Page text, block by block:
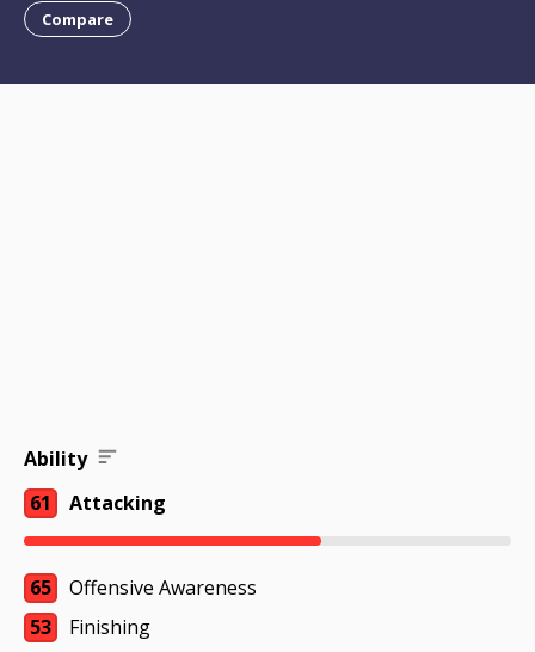
Compare
Ability
61
Attacking
65
Offensive Awareness
53
Finishing